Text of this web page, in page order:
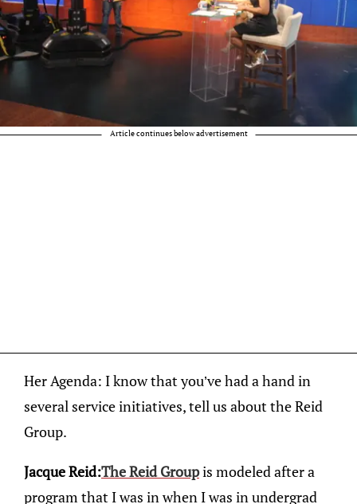
Article continues below advertisement
Her Agenda: I know that you’ve had a hand in
several service initiatives, tell us about the Reid
Group.
Jacque Reid:The Reid Groupis modeled after a
program that I was in when I was in undergrad